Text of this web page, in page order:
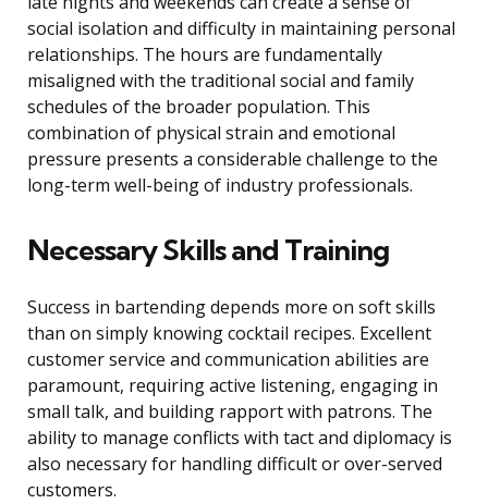
social isolation and difficulty in maintaining personal
relationships. The hours are fundamentally
misaligned with the traditional social and family
schedules of the broader population. This
combination of physical strain and emotional
pressure presents a considerable challenge to the
long-term well-being of industry professionals.
Necessary Skills and Training
Success in bartending depends more on soft skills
than on simply knowing cocktail recipes. Excellent
customer service and communication abilities are
paramount, requiring active listening, engaging in
small talk, and building rapport with patrons. The
ability to manage conflicts with tact and diplomacy is
also necessary for handling difficult or over-served
customers.